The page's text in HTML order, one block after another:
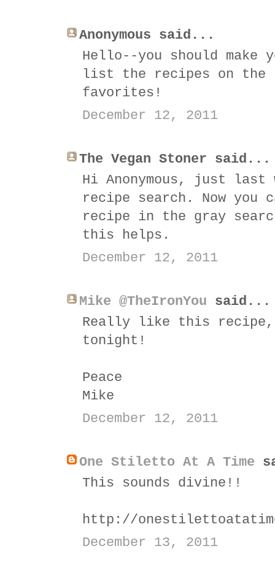
Anonymous said...
Hello--you should make
list the recipes on the
favorites!
December 12, 2011
The Vegan Stoner said...
Hi Anonymous, just last
recipe search. Now you
recipe in the gray
this helps.
December 12, 2011
Mike @TheIronYou said...
Really like this
tonight!
Peace
Mike
December 12, 2011
One Stiletto At A Time
This sounds divine!!
http://
December 13, 2011